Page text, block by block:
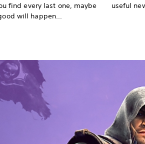
find every last one, maybe
will happen...
useful